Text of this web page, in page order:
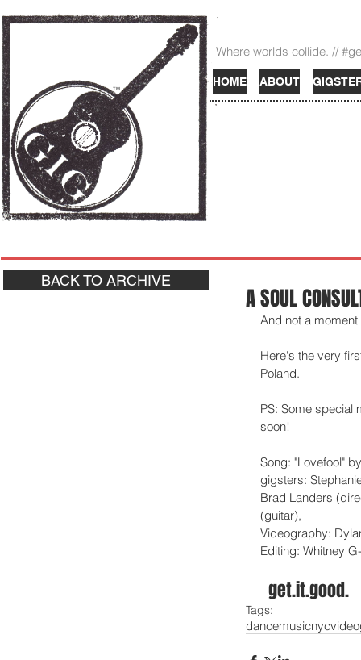
HOME ABOUT
Where worlds collide. //
TM
BACK TO ARCHIVE
A SOUL
And not a
Here's the very
Poland.
PS: Some special
soon!
Song: "Lovefool"
gigsters:
Brad Landers
(guitar),
Videography:
Editing: Whitney
  get.it.good.
Tags:
dancemusicnycvideo